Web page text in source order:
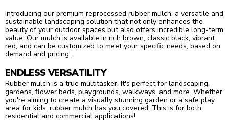
330-326-7048
Introducing our premium reprocessed rubber mulch, a versatile and
sustainable landscaping solution that not only enhances the
beauty of your outdoor spaces but also offers incredible long-term
value. Our mulch is available in rich brown, classic black, vibrant
red, and can be customized to meet your specific needs, based on
demand and pricing.
ENDLESS VERSATILITY
Rubber mulch is a true multitasker. It's perfect for landscaping,
gardens, flower beds, playgrounds, walkways, and more. Whether
you're aiming to create a visually stunning garden or a safe play
area for kids, rubber mulch has you covered. This is for both
residential and commercial applications!